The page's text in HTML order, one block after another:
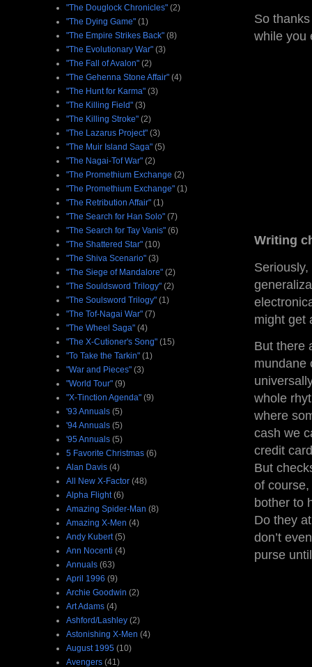
So
while you
Writing
might get
But there
mundane
whole
where
cash we
credit
But
of
bother to
Do they
don’t
purse
"The Douglock Chronicles" (2)
"The Dying Game" (1)
"The Empire Strikes Back" (8)
"The Evolutionary War" (3)
"The Fall of Avalon" (2)
"The Gehenna Stone Affair" (4)
"The Hunt for Karma" (3)
"The Killing Field" (3)
"The Killing Stroke" (2)
"The Lazarus Project" (3)
"The Muir Island Saga" (5)
"The Nagai-Tof War" (2)
"The Promethium Exchange (2)
"The Promethium Exchange" (1)
"The Retribution Affair" (1)
"The Search for Han Solo" (7)
"The Search for Tay Vanis" (6)
"The Shattered Star" (10)
"The Shiva Scenario" (3)
"The Siege of Mandalore" (2)
"The Souldsword Trilogy" (2)
"The Soulsword Trilogy" (1)
"The Tof-Nagai War" (7)
"The Wheel Saga" (4)
"The X-Cutioner's Song" (15)
"To Take the Tarkin" (1)
"War and Pieces" (3)
"World Tour" (9)
"X-Tinction Agenda" (9)
'93 Annuals (5)
'94 Annuals (5)
'95 Annuals (5)
5 Favorite Christmas (6)
Alan Davis (4)
All New X-Factor (48)
Alpha Flight (6)
Amazing Spider-Man (8)
Amazing X-Men (4)
Andy Kubert (5)
Ann Nocenti (4)
Annuals (63)
April 1996 (9)
Archie Goodwin (2)
Art Adams (4)
Ashford/Lashley (2)
Astonishing X-Men (4)
August 1995 (10)
Avengers (41)